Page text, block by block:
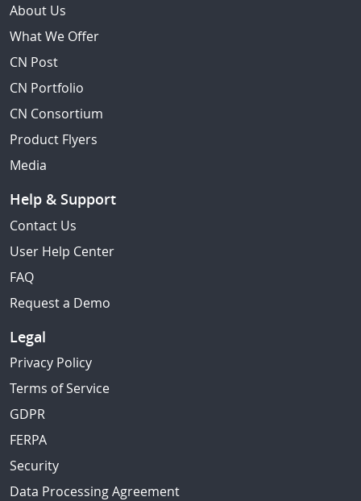
About Us
What We Offer
CN Post
CN Portfolio
CN Consortium
Product Flyers
Media
Help & Support
Contact Us
User Help Center
FAQ
Request a Demo
Legal
Privacy Policy
Terms of Service
GDPR
FERPA
Security
Data Processing Agreement